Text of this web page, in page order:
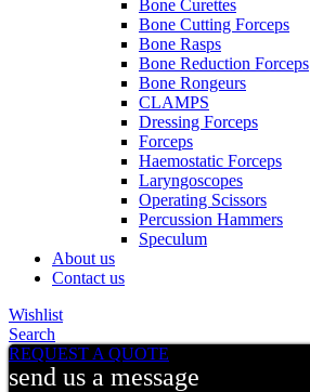
Bone Curettes
Bone Cutting Forceps
Bone Rasps
Bone Reduction Forceps
Bone Rongeurs
CLAMPS
Dressing Forceps
Forceps
Haemostatic Forceps
Laryngoscopes
Operating Scissors
Percussion Hammers
Speculum
About us
Contact us
Wishlist
Search
REQUEST A QUOTE
send us a message